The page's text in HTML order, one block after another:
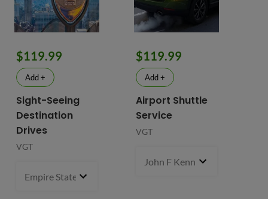
$119.99
Add +
Sight-Seeing
Destination
Drives
VGT
Empire State Building
$119.99
Add +
Airport Shuttle
Service
VGT
John F Kennedy